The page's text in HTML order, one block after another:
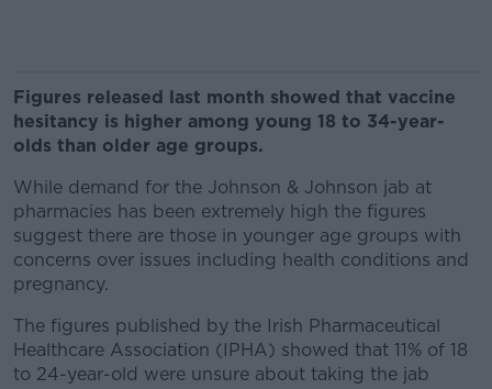
Figures released last month showed that vaccine
hesitancy is higher among young 18 to 34-year-
olds than older age groups.
While demand for the Johnson & Johnson jab at
pharmacies has been extremely high the figures
suggest there are those in younger age groups with
concerns over issues including health conditions and
pregnancy.
The figures published by the Irish Pharmaceutical
Healthcare Association (IPHA) showed that 11% of 18
to 24-year-old were unsure about taking the jab